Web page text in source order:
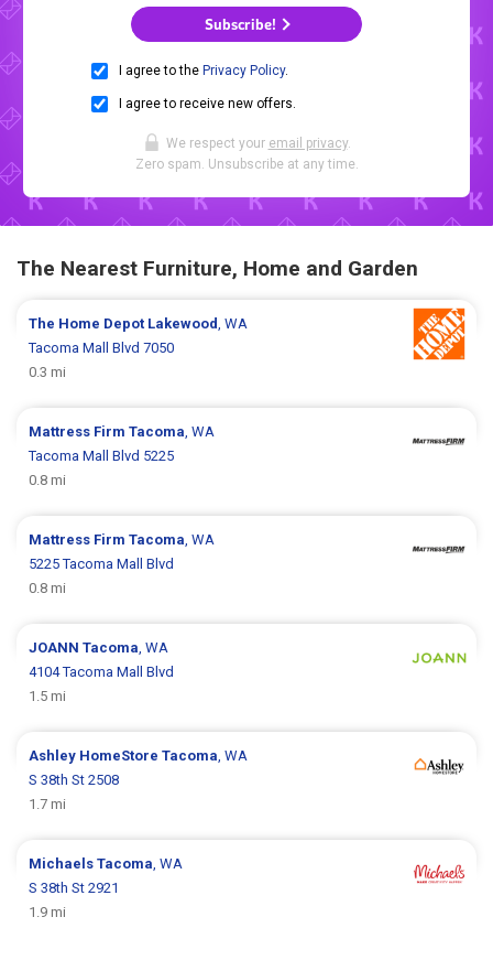
Subscribe!
I agree to the Privacy Policy.
I agree to receive new offers.
We respect your email privacy.
Zero spam. Unsubscribe at any time.
The Nearest Furniture, Home and Garden
The Home Depot Lakewood , WA
Tacoma Mall Blvd 7050
0.3 mi
Mattress FirmTacoma , WA
Tacoma Mall Blvd 5225
0.8 mi
Mattress FirmTacoma , WA
5225 Tacoma Mall Blvd
0.8 mi
JOANNTacoma , WA
4104 Tacoma Mall Blvd
1.5 mi
Ashley HomeStoreTacoma , WA
S 38th St 2508
1.7 mi
MichaelsTacoma , WA
S 38th St 2921
1.9 mi